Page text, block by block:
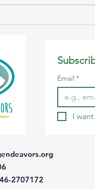
Save
Email *
I
46-2707172